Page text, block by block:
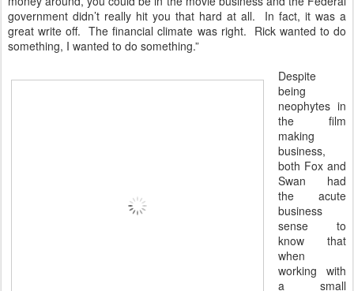
government didn’t really hit you that hard at all. In fact, it was a
great write off. The financial climate was right. Rick wanted to do
something, I wanted to do something.”
Despite
being
neophytes in
the film
making
business,
both Fox and
Swan had
the acute
business
sense to
know that
when
working with
a small